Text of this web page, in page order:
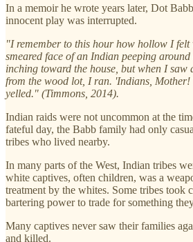
In a memoir he wrote years later, Dot
innocent play was interrupted.
"I remember to this hour how hollow I felt
smeared face of an Indian peeping
inching toward the house, but when I saw
from the wood lot, I ran. 'Indians,
yelled." (Timmons, 2014).
Indian raids were not uncommon at the
fateful day, the Babb family had only
tribes who lived nearby.
In many parts of the West, Indian tribes
white captives, often children, was a
treatment by the whites. Some tribes took
bartering power to trade for something
Many captives never saw their families
and killed.